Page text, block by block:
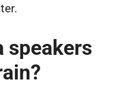
speakers